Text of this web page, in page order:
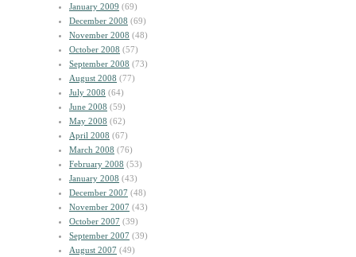
January 2009 (69)
December 2008 (69)
November 2008 (48)
October 2008 (57)
September 2008 (73)
August 2008 (77)
July 2008 (64)
June 2008 (59)
May 2008 (62)
April 2008 (67)
March 2008 (76)
February 2008 (53)
January 2008 (43)
December 2007 (48)
November 2007 (43)
October 2007 (39)
September 2007 (39)
August 2007 (49)